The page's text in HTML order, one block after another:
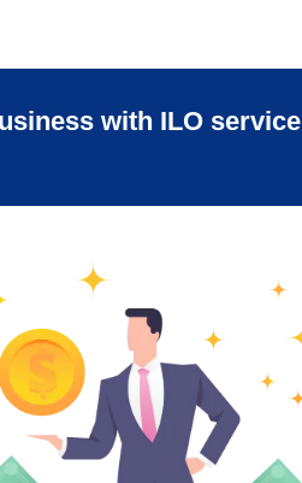
with ILO service